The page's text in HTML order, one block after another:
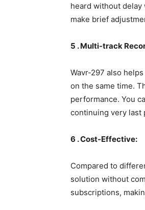
heard without delay
make brief
5 . Multi-track
Wavr-297 also
on the same time.
performance. You
continuing very last
6 . Cost-Effective:
Compared to
solution without
subscriptions,